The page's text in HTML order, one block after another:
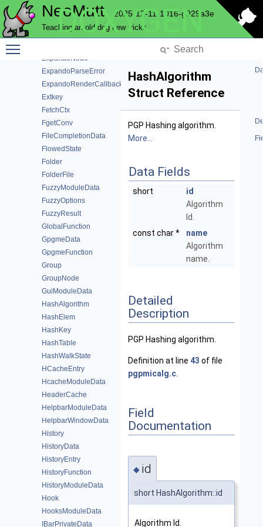
NeoMutt 2025-12-11-1016-g929a3e
Teaching an old dog new tricks
DOXYGEN
Expando
ExpandoFormat
ExpandoNode
ExpandoParseError
ExpandoRenderCallback
Extkey
FetchCtx
FgetConv
FileCompletionData
FlowedState
Folder
FolderFile
FuzzyModuleData
FuzzyOptions
FuzzyResult
GlobalFunction
GpgmeData
GpgmeFunction
Group
GroupNode
GuiModuleData
HashAlgorithm
HashElem
HashKey
HashTable
HashWalkState
HCacheEntry
HcacheModuleData
HeaderCache
HelpbarModuleData
HelpbarWindowData
History
HistoryData
HistoryEntry
HistoryFunction
HistoryModuleData
Hook
HooksModuleData
IBarPrivateData
HashAlgorithm
Struct Reference
PGP Hashing algorithm.
More...
Data Fields
short
id
Algorithm
Id.
const char *
name
Algorithm
name.
Detailed
Description
PGP Hashing algorithm.
Definition at line 43 of file
pgpmicalg.c
Field
Documentation
◆ id
short HashAlgorithm::id
Algorithm Id.